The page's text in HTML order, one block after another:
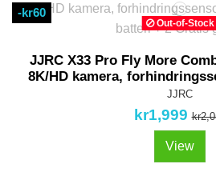
-kr60
Out-of-Stock
JJRC X33 Pro Fly More
8K/HD kamera,
JJRC
kr1,999
View